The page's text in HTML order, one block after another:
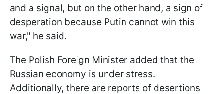
and a signal, but on the other hand, a sign of
desperation because Putin cannot win this
war," he said.
The Polish Foreign Minister added that the
Russian economy is under stress.
Additionally, there are reports of desertions